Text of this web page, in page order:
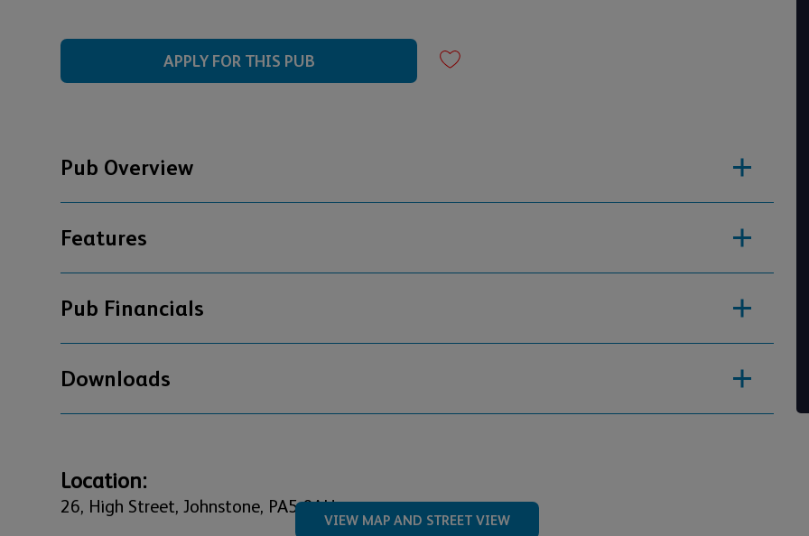
APPLY FOR THIS PUB
Pub Overview
Features
Pub Financials
Downloads
Location:
26, High Street, Johnstone, PA5 8AH
VIEW MAP AND STREET VIEW